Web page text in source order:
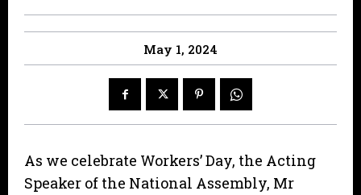
May 1, 2024
As we celebrate Workers’ Day, the Acting
Speaker of the National Assembly, Mr